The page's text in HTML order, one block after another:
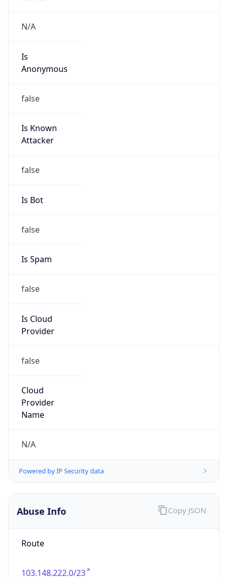
Is
false
Is Known
false
Is Bot
false
Is Spam
false
Is Cloud
false
Cloud
N/A
Powered by IP Security data
Abuse Info
Route
103.148.222.0/23
Country